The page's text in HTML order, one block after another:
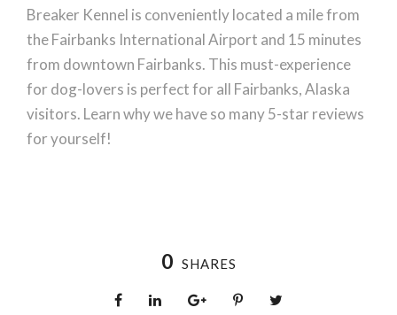
Breaker Kennel is conveniently located a mile from
the Fairbanks International Airport and 15 minutes
from downtown Fairbanks. This must-experience
for dog-lovers is perfect for all Fairbanks, Alaska
visitors. Learn why we have so many 5-star reviews
for yourself!
0 SHARES